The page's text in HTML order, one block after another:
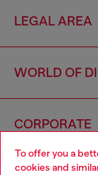
To offer you a
cookies and
LEGAL AREA
WORLD OF
CORPORATE